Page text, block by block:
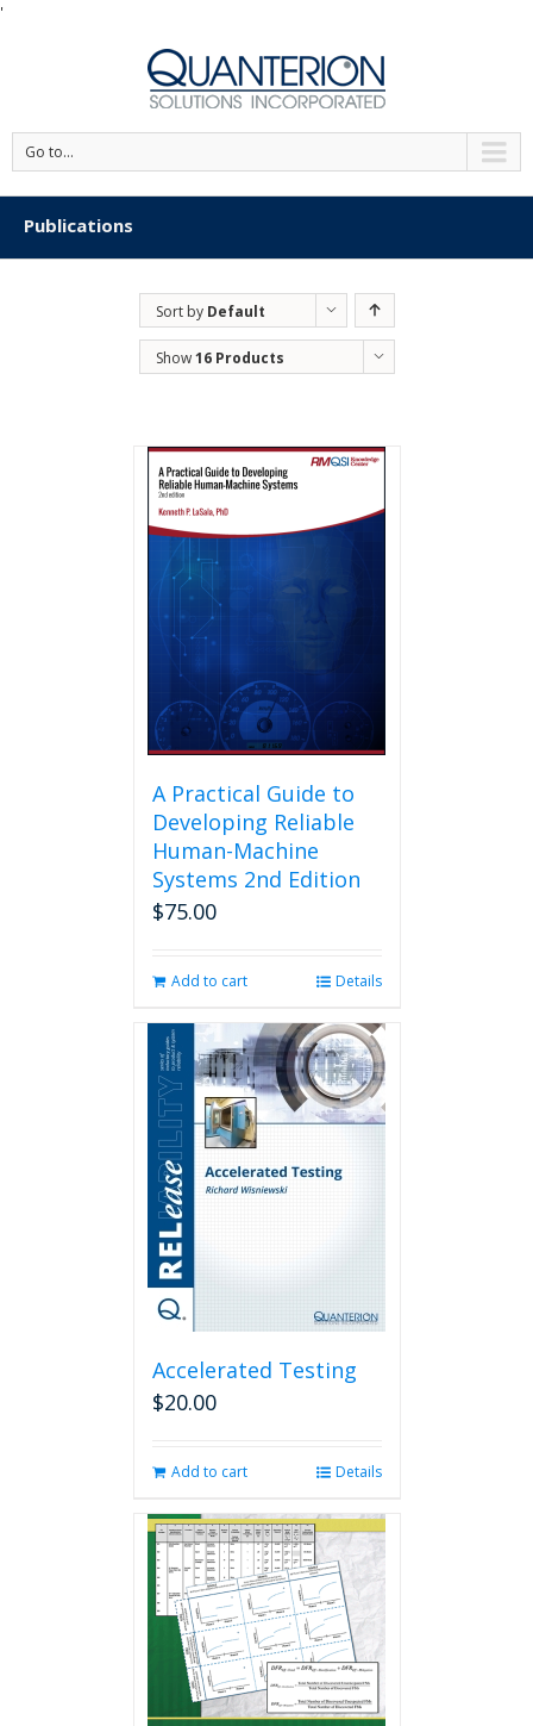
'
Go to...
Publications
Sort by Default
Order
Show16 Products
A Practical Guide to
Developing Reliable
Human-Machine
Systems 2nd Edition
$75.00
Add to cart Details
Accelerated Testing
$20.00
Add to cart Details